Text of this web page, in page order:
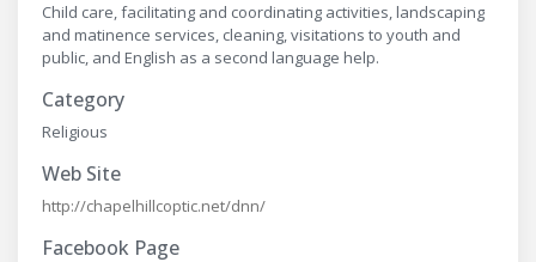
Child care, facilitating and coordinating activities, landscaping
and matinence services, cleaning, visitations to youth and
public, and English as a second language help.
Category
Religious
Web Site
http://chapelhillcoptic.net/dnn/
Facebook Page